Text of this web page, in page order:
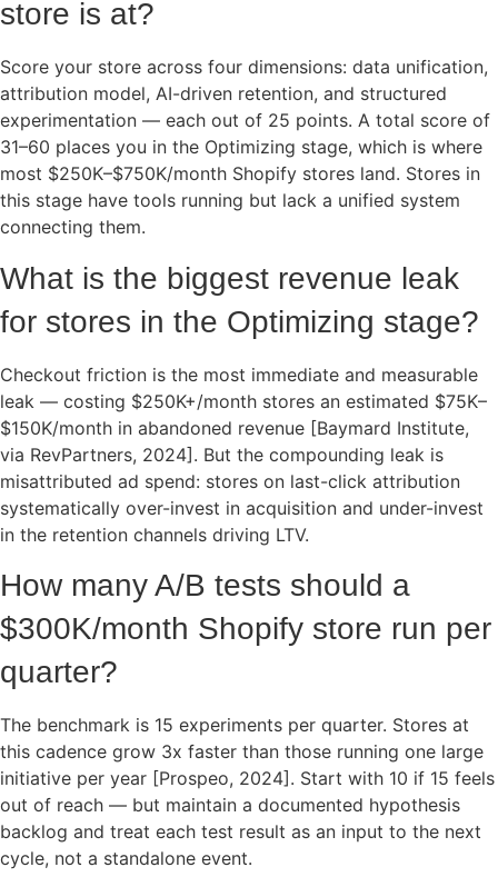
store is at?
Score your store across four dimensions: data unification,
attribution model, AI-driven retention, and structured
experimentation — each out of 25 points. A total score of
31–60 places you in the Optimizing stage, which is where
most $250K–$750K/month Shopify stores land. Stores in
this stage have tools running but lack a unified system
connecting them.
What is the biggest revenue leak
for stores in the Optimizing stage?
Checkout friction is the most immediate and measurable
leak — costing $250K+/month stores an estimated $75K–
$150K/month in abandoned revenue [Baymard Institute,
via RevPartners, 2024]. But the compounding leak is
misattributed ad spend: stores on last-click attribution
systematically over-invest in acquisition and under-invest
in the retention channels driving LTV.
How many A/B tests should a
$300K/month Shopify store run per
quarter?
The benchmark is 15 experiments per quarter. Stores at
this cadence grow 3x faster than those running one large
initiative per year [Prospeo, 2024]. Start with 10 if 15 feels
out of reach — but maintain a documented hypothesis
backlog and treat each test result as an input to the next
cycle, not a standalone event.